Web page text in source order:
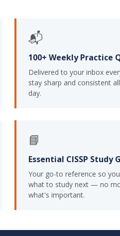
📬
100+ Weekly Practice
Delivered to your inbox
stay sharp and consistent
day.
📘
Essential CISSP Study
Your go-to reference so
what to study next — no
what's important.